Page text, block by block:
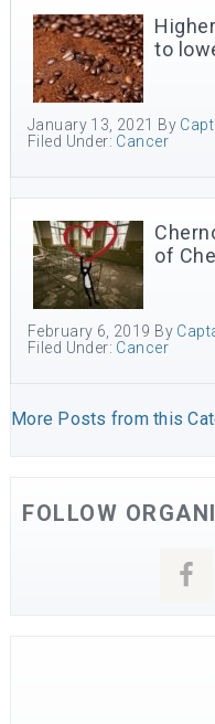
to
January 13, 2021 By
Filed Under: Cancer
of
February 6, 2019 By
Filed Under: Cancer
More Posts from this
FOLLOW